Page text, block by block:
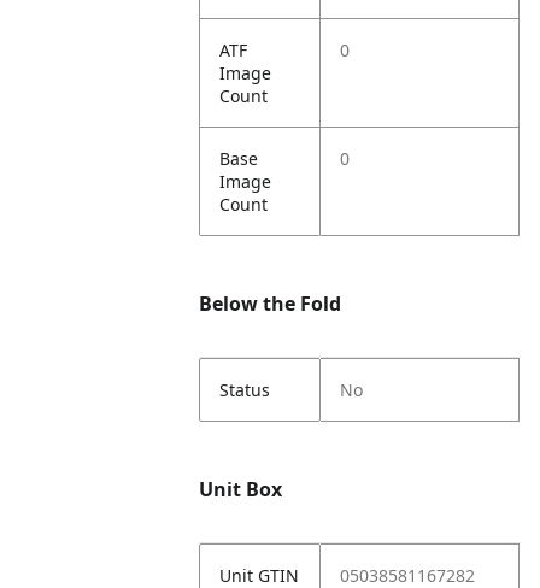
ATF
Image
Count
0
Base
Image
Count
0
Below the Fold
Status No
Unit Box
Unit GTIN 05038581167282